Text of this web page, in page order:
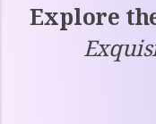
Explore